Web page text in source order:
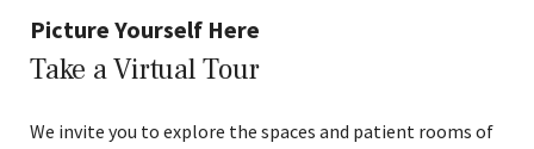
Picture Yourself Here
Take a Virtual Tour
We invite you to explore the spaces and patient rooms of